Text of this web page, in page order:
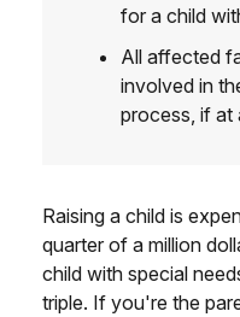
for a child
All affected
involved in
process, if at
Raising a child is
quarter of a million
child with special
triple. If you're the